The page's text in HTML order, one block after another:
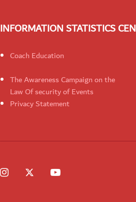
INFORMATION STATISTICS
Coach Education
The Awareness Campaign on the
Law Of security of Events
Privacy Statement